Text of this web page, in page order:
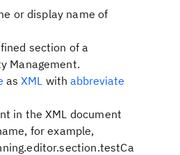
or display name of
section of a
Management.
asXML withabbreviate
in the XML document
for example,